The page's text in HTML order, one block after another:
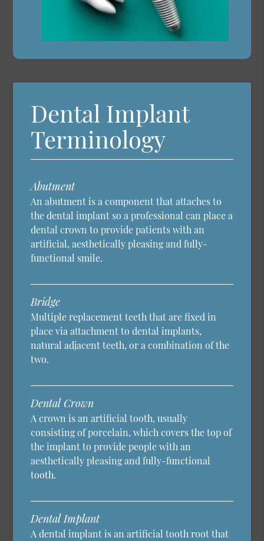
Dental Implant
Terminology
Abutment
An abutment is a component that attaches to
the dental implant so a professional can place a
dental crown to provide patients with an
artificial, aesthetically pleasing and fully-
functional smile.
Bridge
Multiple replacement teeth that are fixed in
place via attachment to dental implants,
natural adjacent teeth, or a combination of the
two.
Dental Crown
A crown is an artificial tooth, usually
consisting of porcelain, which covers the top of
the implant to provide people with an
aesthetically pleasing and fully-functional
tooth.
Dental Implant
A dental implant is an artificial tooth root that